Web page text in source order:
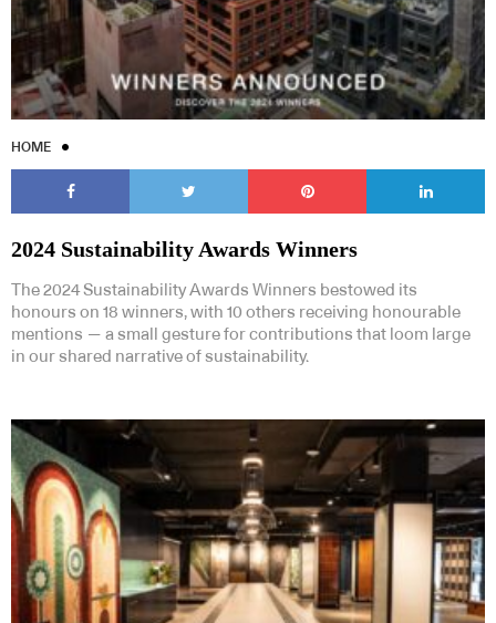
HOME
2024 Sustainability Awards Winners
The 2024 Sustainability Awards Winners bestowed its
honours on 18 winners, with 10 others receiving honourable
mentions — a small gesture for contributions that loom large
in our shared narrative of sustainability.